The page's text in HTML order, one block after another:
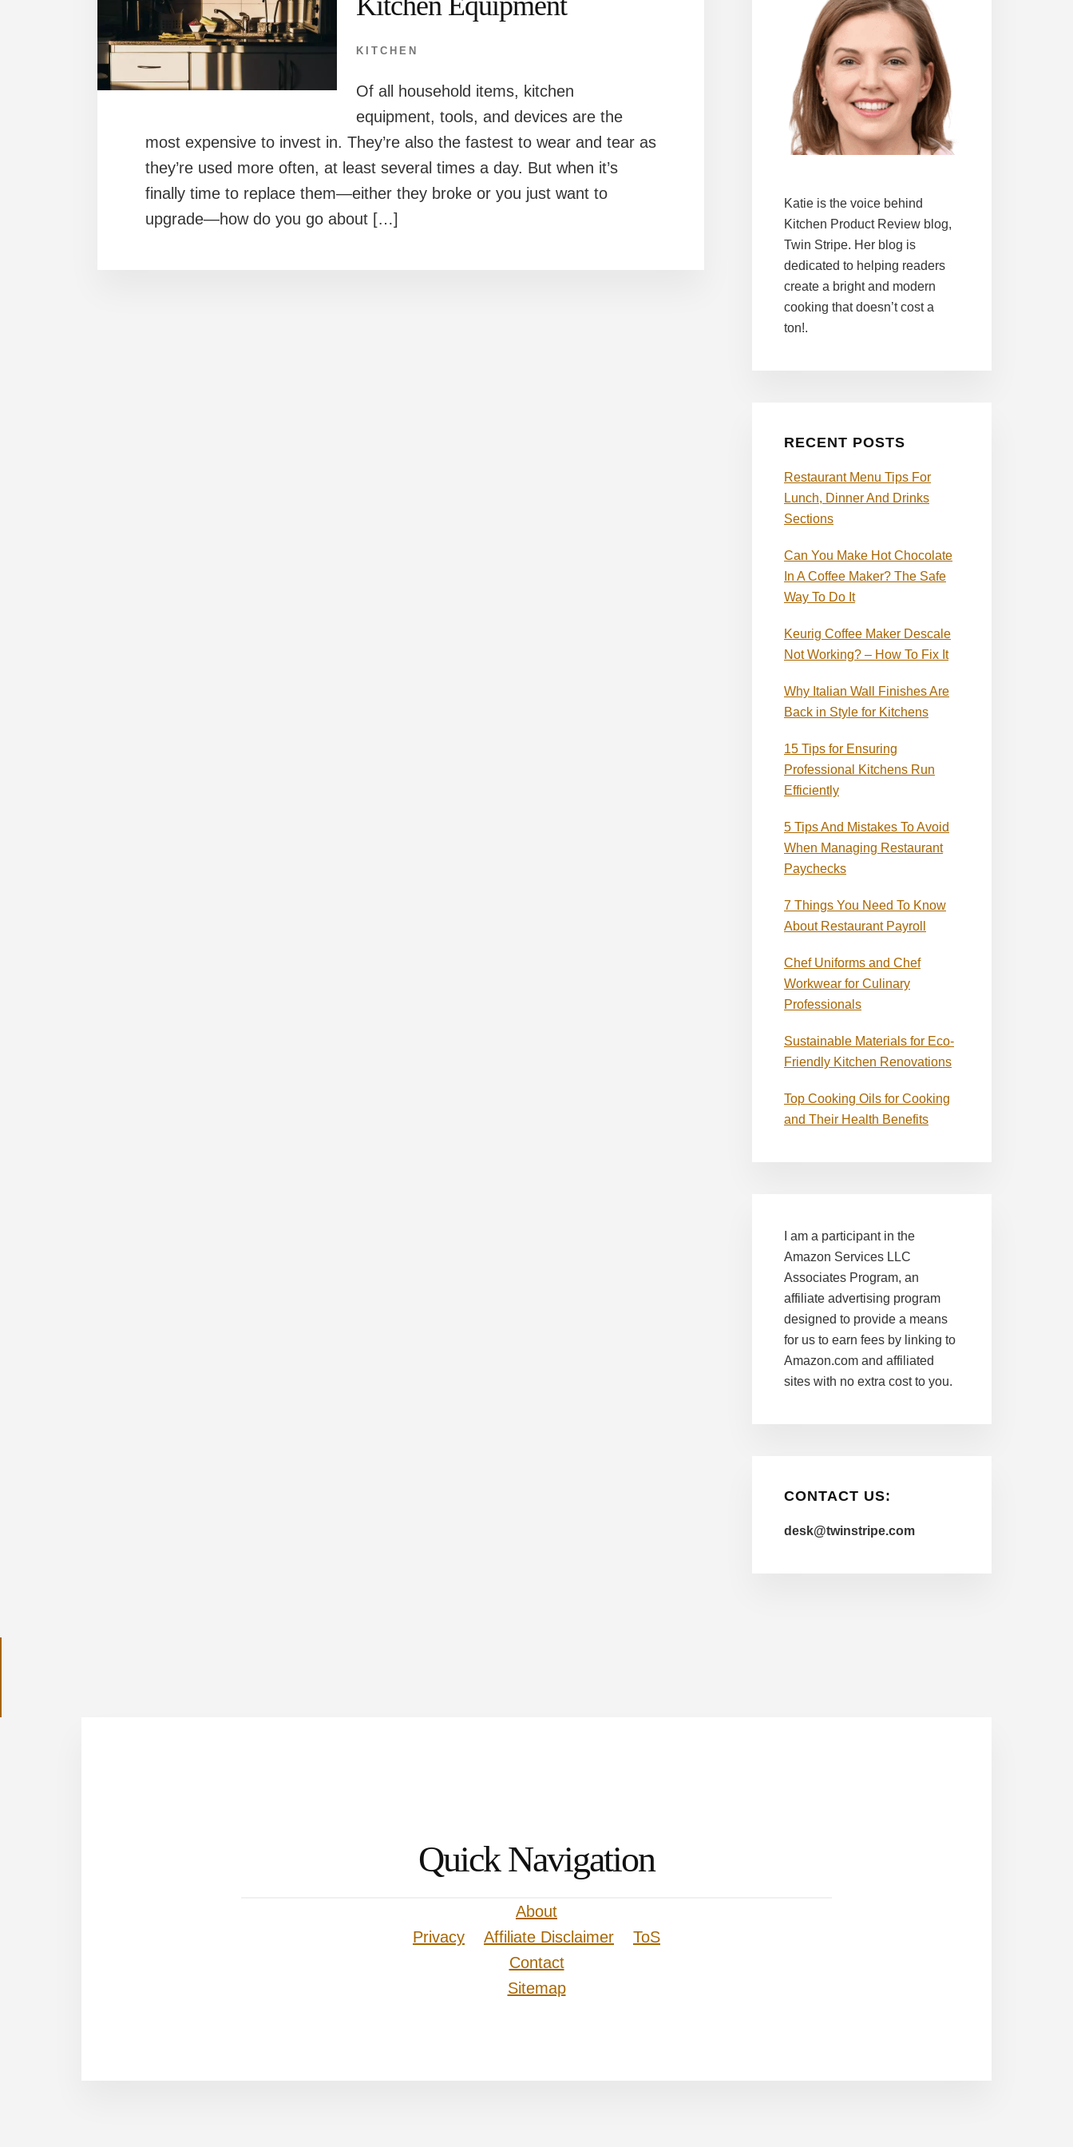
KITCHEN
Of all household items, kitchen
equipment, tools, and devices are the
most expensive to invest in. They’re also the fastest to wear and tear as
they’re used more often, at least several times a day. But when it’s
finally time to replace them—either they broke or you just want to
upgrade—how do you go about […]
Katie is the voice behind
Kitchen Product Review blog,
Twin Stripe. Her blog is
dedicated to helping readers
create a bright and modern
cooking that doesn’t cost a
ton!.
RECENT POSTS
Restaurant Menu Tips For
Lunch, Dinner And Drinks
Sections
Can You Make Hot Chocolate
In A Coffee Maker? The Safe
Way To Do It
Keurig Coffee Maker Descale
Not Working? – How To Fix It
Why Italian Wall Finishes Are
Back in Style for Kitchens
15 Tips for Ensuring
Professional Kitchens Run
Efficiently
5 Tips And Mistakes To Avoid
When Managing Restaurant
Paychecks
7 Things You Need To Know
About Restaurant Payroll
Chef Uniforms and Chef
Workwear for Culinary
Professionals
Sustainable Materials for Eco-
Friendly Kitchen Renovations
Top Cooking Oils for Cooking
and Their Health Benefits
I am a participant in the
Amazon Services LLC
Associates Program, an
affiliate advertising program
designed to provide a means
for us to earn fees by linking to
Amazon.com and affiliated
sites with no extra cost to you.
CONTACT US:
desk@twinstripe.com
Quick Navigation
About
Privacy
Affiliate Disclaimer
ToS
Contact
Sitemap